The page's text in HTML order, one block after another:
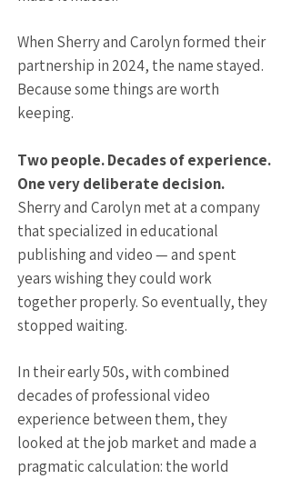
When Sherry and Carolyn formed their
partnership in 2024, the name stayed.
Because some things are worth
keeping.
Two people. Decades of experience.
One very deliberate decision.
Sherry and Carolyn met at a company
that specialized in educational
publishing and video — and spent
years wishing they could work
together properly. So eventually, they
stopped waiting.
In their early 50s, with combined
decades of professional video
experience between them, they
looked at the job market and made a
pragmatic calculation: the world